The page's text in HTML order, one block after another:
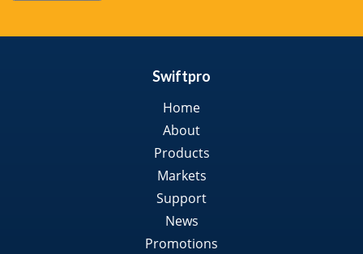
Swiftpro
Home
About
Products
Markets
Support
News
Promotions